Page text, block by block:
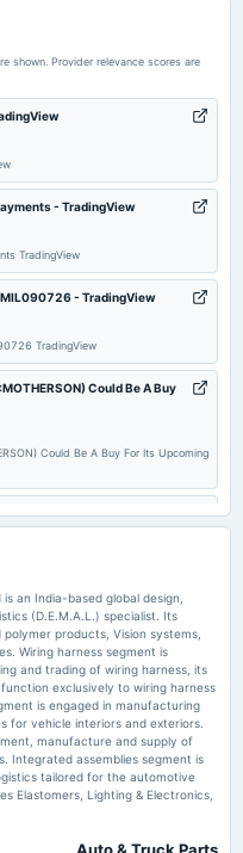
shown. Provider relevance scores are
- TradingView
TradingView
- TradingView
TradingView
Could Be A Buy
Could Be A Buy For Its Upcoming
reporting standalone metrics
standalone metrics scanx.trade
Motherson International
International Limited
an India-based global design,
(D.E.M.A.L.) specialist. Its
products, Vision systems,
Wiring harness segment is
and trading of wiring harness, its
exclusively to wiring harness
is engaged in manufacturing
for vehicle interiors and exteriors.
manufacture and supply of
Integrated assemblies segment is
tailored for the automotive
Elastomers, Lighting & Electronics,